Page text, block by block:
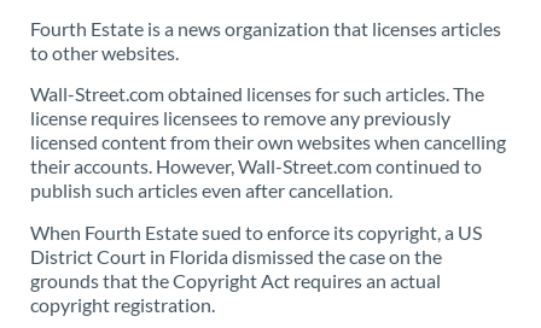
Fourth Estate is a news organization that licenses articles
to other websites.
Wall-Street.com obtained licenses for such articles. The
license requires licensees to remove any previously
licensed content from their own websites when cancelling
their accounts. However, Wall-Street.com continued to
publish such articles even after cancellation.
When Fourth Estate sued to enforce its copyright, a US
District Court in Florida dismissed the case on the
grounds that the Copyright Act requires an actual
copyright registration.